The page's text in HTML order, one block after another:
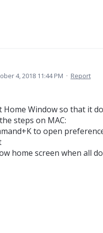
4, 2018 11:44 PM · Report
Home Window so that it
steps on MAC:
to open
home screen when all